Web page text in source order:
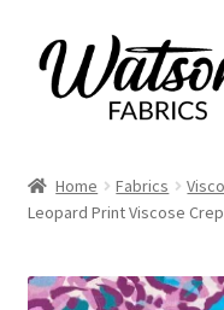
Skip
to
navigation
Skip
to
content
Fabrics
Remnants
Home Fabrics
Leopard Print Viscose